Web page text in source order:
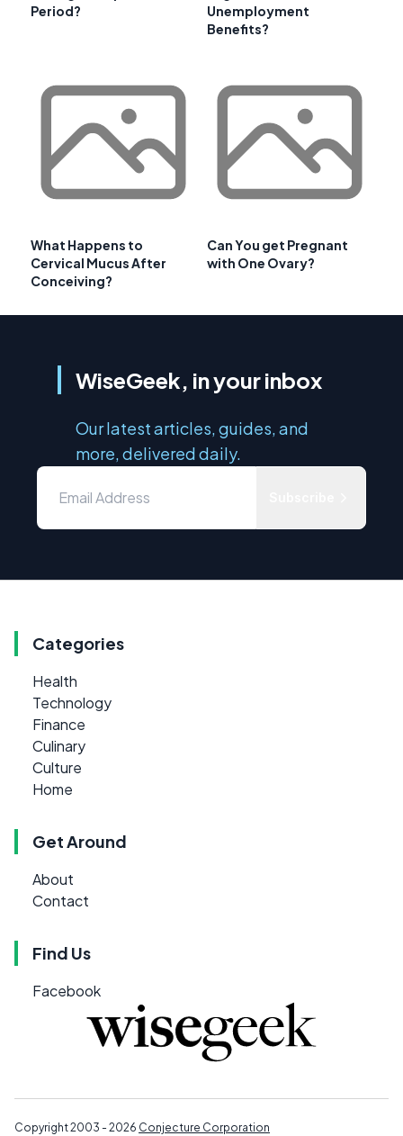
Period?
Unemployment
Benefits?
What Happens to
Cervical Mucus After
Conceiving?
Can You get Pregnant
with One Ovary?
WiseGeek, in your inbox
Our latest articles, guides, and
more, delivered daily.
Categories
Health
Technology
Finance
Culinary
Culture
Home
Get Around
About
Contact
Find Us
Facebook
Copyright 2003 - 2026 Conjecture Corporation